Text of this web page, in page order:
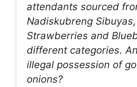
attendants sourced
Nadiskubreng
Strawberries and
different categories.
illegal possession of
onions?